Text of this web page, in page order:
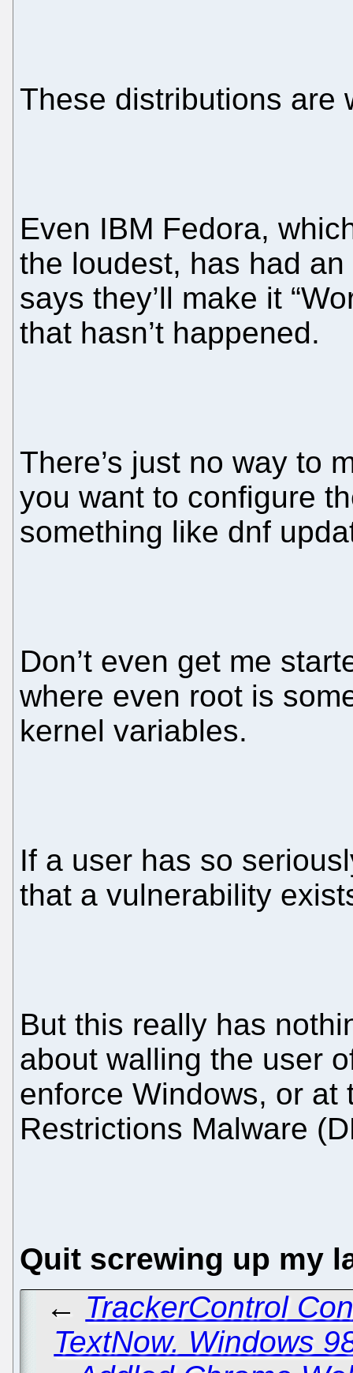
These distributions are
Even IBM Fedora,
the loudest, has had an
says they’ll make it
that hasn’t happened.
There’s just no way to
you want to configure
something like dnf
Don’t even get me
where even root is
kernel variables.
If a user has so
that a vulnerability
But this really has
about walling the user
enforce Windows, or at
Restrictions Malware
Quit screwing up my
← TrackerControl
TextNow. Windows